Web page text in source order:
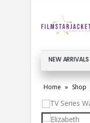
NEW ARRIVALS
Home » Shop